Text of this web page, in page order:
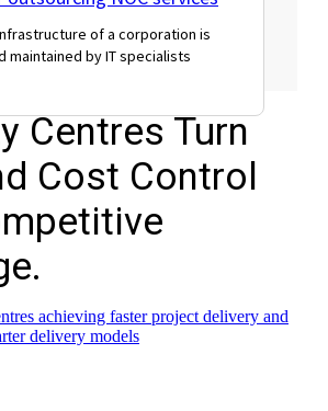
of a corporation is
maintained by IT specialists
Global
Centres Turn
Cost Control